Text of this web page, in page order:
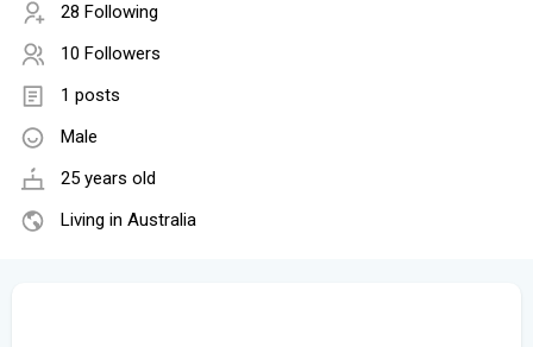
28 Following
10 Followers
1 posts
Male
25 years old
Living in Australia